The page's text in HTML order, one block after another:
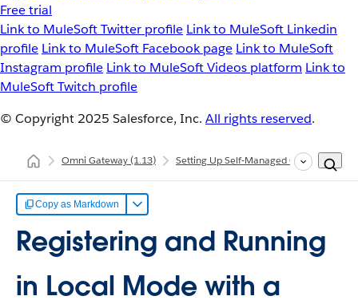
Free trial
Link to MuleSoft Twitter profile Link to MuleSoft Linkedin
profile Link to MuleSoft Facebook page Link to MuleSoft
Instagram profile Link to MuleSoft Videos platform Link to
MuleSoft Twitch profile
© Copyright 2025 Salesforce, Inc. All rights reserved.
Omni Gateway(1.13) Setting Up Self-Managed Omni Gateway
Copy as Markdown
Registering and Running
in Local Mode with a